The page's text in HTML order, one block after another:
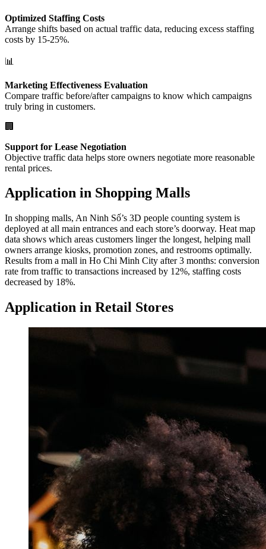
Optimized Staffing Costs
Arrange shifts based on actual traffic data, reducing excess staffing
costs by 15-25%.
📊
Marketing Effectiveness Evaluation
Compare traffic before/after campaigns to know which campaigns
truly bring in customers.
🏢
Support for Lease Negotiation
Objective traffic data helps store owners negotiate more reasonable
rental prices.
Application in Shopping Malls
In shopping malls, An Ninh Số’s 3D people counting system is
deployed at all main entrances and each store’s doorway. Heat map
data shows which areas customers linger the longest, helping mall
owners arrange kiosks, promotion zones, and restrooms optimally.
Results from a mall in Ho Chi Minh City after 3 months: conversion
rate from traffic to transactions increased by 12%, staffing costs
decreased by 18%.
Application in Retail Stores